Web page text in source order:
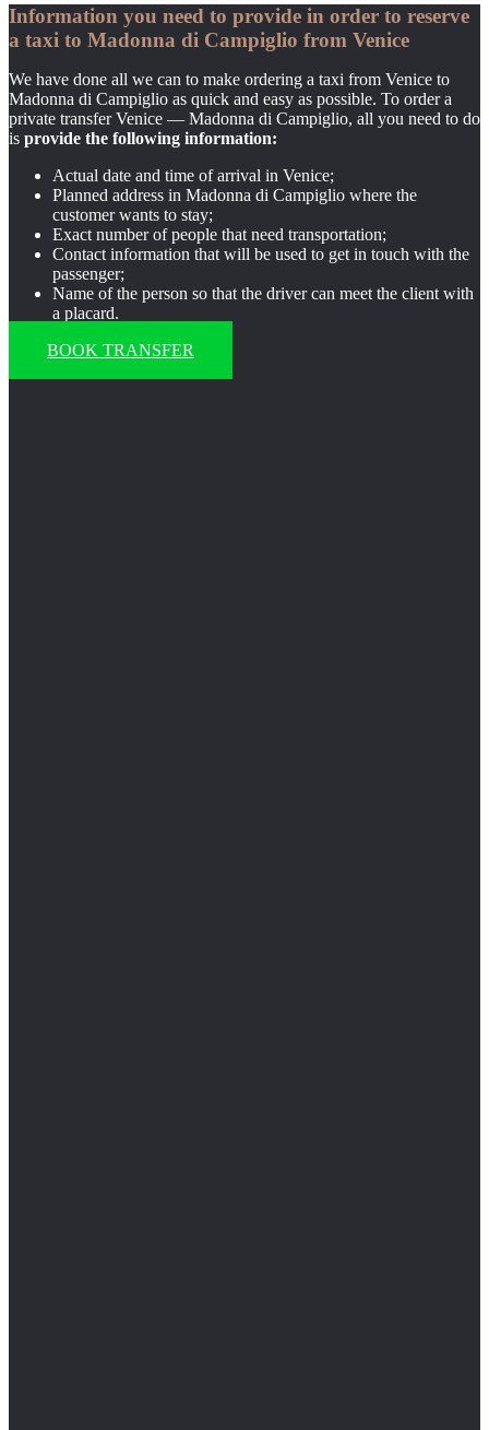
Information you need to provide in order to reserve
a taxi to Madonna di Campiglio from Venice
We have done all we can to make ordering a taxi from Venice to
Madonna di Campiglio as quick and easy as possible. To order a
private transfer Venice — Madonna di Campiglio, all you need to do
is provide the following information:
Actual date and time of arrival in Venice;
Planned address in Madonna di Campiglio where the
customer wants to stay;
Exact number of people that need transportation;
Contact information that will be used to get in touch with the
passenger;
Name of the person so that the driver can meet the client with
a placard.
BOOK TRANSFER